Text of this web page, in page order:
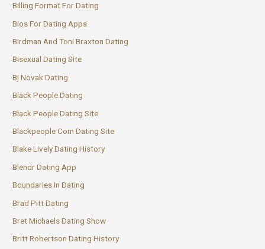
Billing Format For Dating
Bios For Dating Apps
Birdman And Toni Braxton Dating
Bisexual Dating Site
Bj Novak Dating
Black People Dating
Black People Dating Site
Blackpeople Com Dating Site
Blake Lively Dating History
Blendr Dating App
Boundaries In Dating
Brad Pitt Dating
Bret Michaels Dating Show
Britt Robertson Dating History